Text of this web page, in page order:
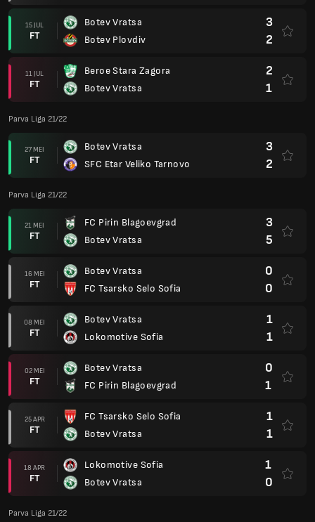
15 JUL
FT
Botev Vratsa
Botev Plovdiv
3
2
11 JUL
FT
Beroe Stara Zagora
Botev Vratsa
2
1
Parva Liga 21/22
27 MEI
FT
Botev Vratsa
SFC Etar Veliko Tarnovo
3
2
Parva Liga 21/22
21 MEI
FT
FC Pirin Blagoevgrad
Botev Vratsa
3
5
16 MEI
FT
Botev Vratsa
FC Tsarsko Selo Sofia
0
0
08 MEI
FT
Botev Vratsa
Lokomotive Sofia
1
1
02 MEI
FT
Botev Vratsa
FC Pirin Blagoevgrad
0
1
25 APR
FT
FC Tsarsko Selo Sofia
Botev Vratsa
1
1
18 APR
FT
Lokomotive Sofia
Botev Vratsa
1
0
Parva Liga 21/22